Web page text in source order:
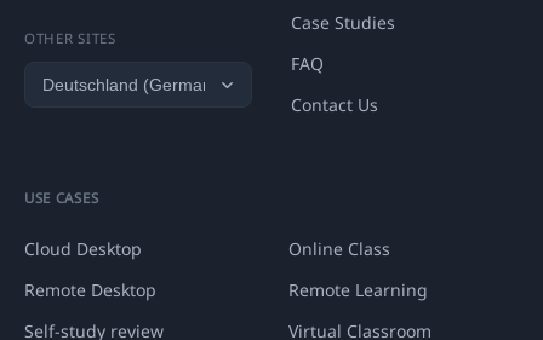
OTHER SITES
Case Studies
FAQ
Contact Us
USE CASES
Cloud Desktop
Online Class
Remote Desktop
Remote Learning
Self-study review
Virtual Classroom